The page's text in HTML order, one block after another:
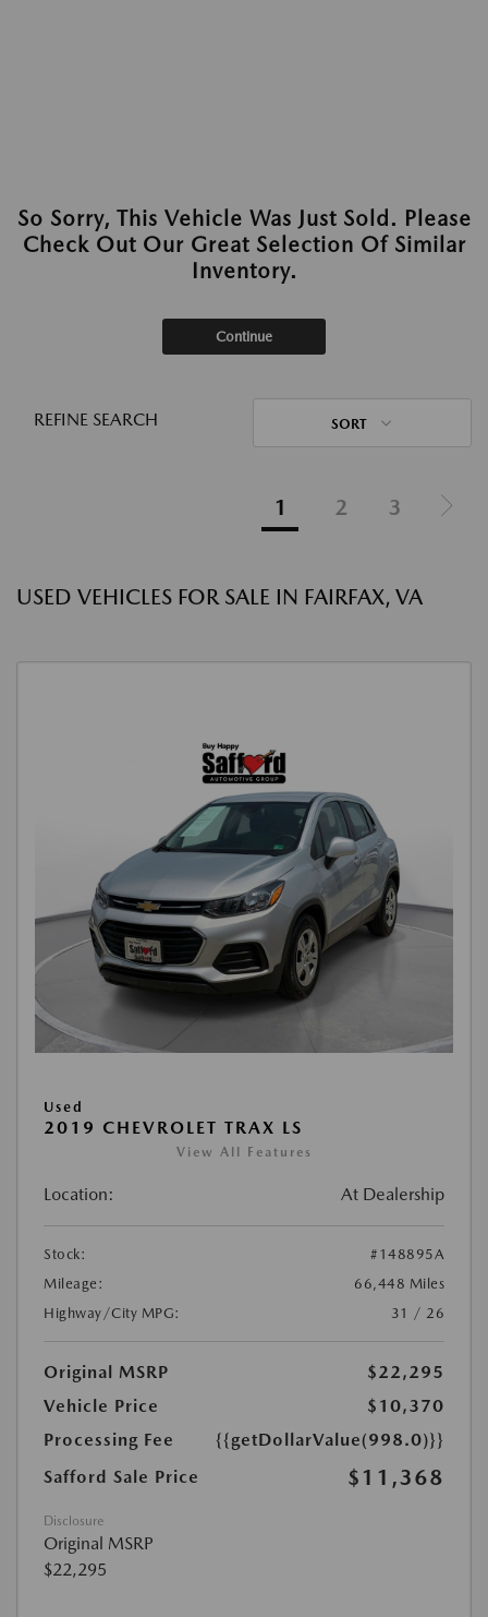
So Sorry, This Vehicle Was Just Sold. Please
Check Out Our Great Selection Of Similar
Inventory.
Continue
REFINE SEARCH SORT
1 2 3
USED VEHICLES FOR SALE IN FAIRFAX, VA
Used
2019 CHEVROLET TRAX LS
View All Features
Location: At Dealership
Stock:
#148895A
Mileage:
66,448 Miles
Highway/City MPG:
31 / 26
Original MSRP
$22,295
Vehicle Price
$10,370
Processing Fee
{{getDollarValue(998.0)}}
Safford Sale Price
$11,368
Disclosure
Original MSRP
$22,295